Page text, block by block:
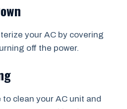
your AC by covering
off the power.
clean your AC unit and